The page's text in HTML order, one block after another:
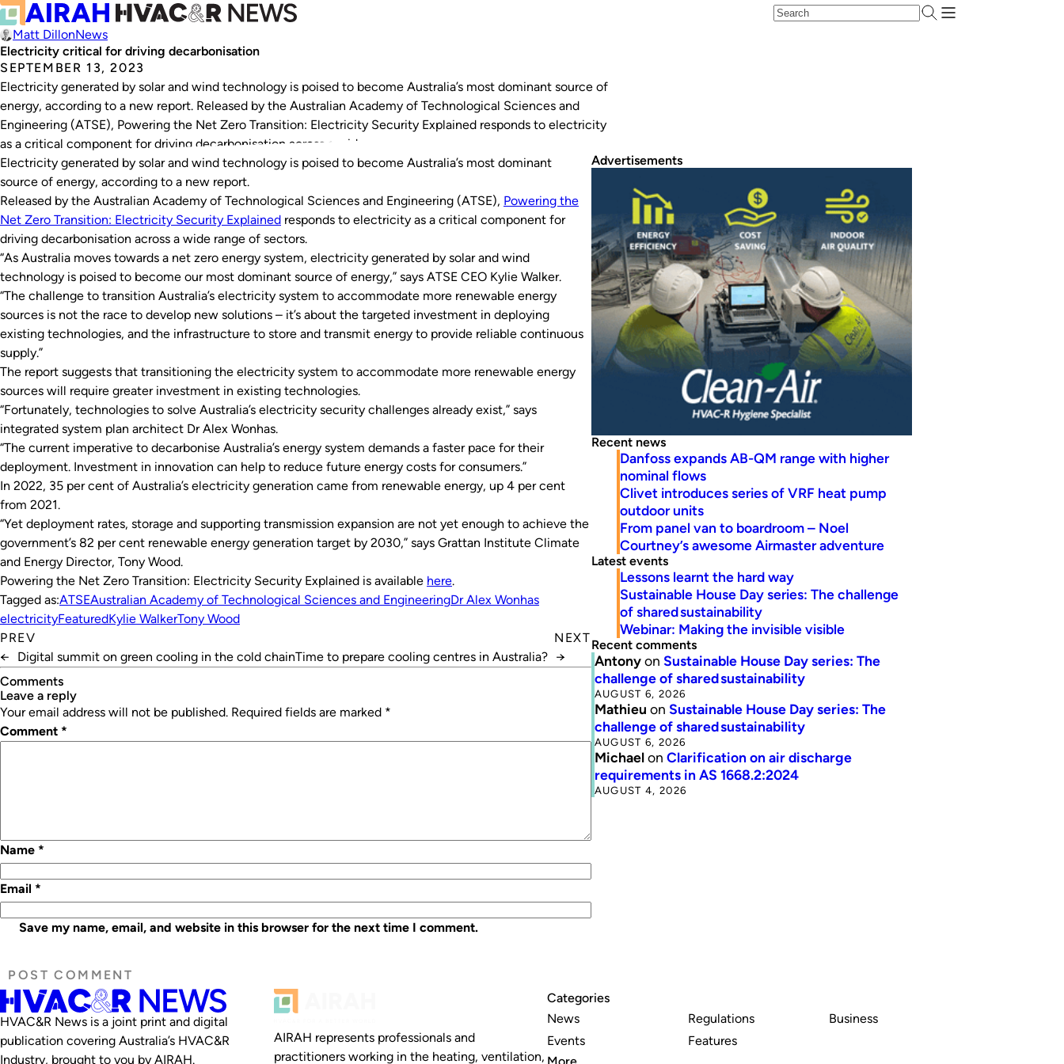
Matt DillonNews
Electricity critical for driving decarbonisation
SEPTEMBER 13, 2023
Electricity generated by solar and wind technology is poised to become Australia’s most dominant source of
energy, according to a new report. Released by the Australian Academy of Technological Sciences and
Engineering (ATSE), Powering the Net Zero Transition: Electricity Security Explained responds to electricity
as a critical component for driving decarbonisation across a wide range…
Electricity generated by solar and wind technology is poised to become Australia’s most dominant
source of energy, according to a new report.
Released by the Australian Academy of Technological Sciences and Engineering (ATSE), Powering the
Net Zero Transition: Electricity Security Explained responds to electricity as a critical component for
driving decarbonisation across a wide range of sectors.
“As Australia moves towards a net zero energy system, electricity generated by solar and wind
technology is poised to become our most dominant source of energy,” says ATSE CEO Kylie Walker.
“The challenge to transition Australia’s electricity system to accommodate more renewable energy
sources is not the race to develop new solutions – it’s about the targeted investment in deploying
existing technologies, and the infrastructure to store and transmit energy to provide reliable continuous
supply.”
The report suggests that transitioning the electricity system to accommodate more renewable energy
sources will require greater investment in existing technologies.
“Fortunately, technologies to solve Australia’s electricity security challenges already exist,” says
integrated system plan architect Dr Alex Wonhas.
“The current imperative to decarbonise Australia’s energy system demands a faster pace for their
deployment. Investment in innovation can help to reduce future energy costs for consumers.”
In 2022, 35 per cent of Australia’s electricity generation came from renewable energy, up 4 per cent
from 2021.
“Yet deployment rates, storage and supporting transmission expansion are not yet enough to achieve the
government’s 82 per cent renewable energy generation target by 2030,” says Grattan Institute Climate
and Energy Director, Tony Wood.
Powering the Net Zero Transition: Electricity Security Explained is available here.
Tagged as:ATSEAustralian Academy of Technological Sciences and EngineeringDr Alex Wonhas
electricityFeaturedKylie WalkerTony Wood
PREV
←
Digital summit on green cooling in the cold chain
NEXT
Time to prepare cooling centres in Australia? →
Comments
leave a reply
Your email address will not be published. Required fields are marked *
Comment *
Name *
Email *
Save my name, email, and website in this browser for the next time I comment.
Advertisements
Recent news
Danfoss expands AB-QM range with higher
nominal flows
Clivet introduces series of VRF heat pump
outdoor units
From panel van to boardroom – Noel
Courtney’s awesome Airmaster adventure
Latest events
Lessons learnt the hard way
Sustainable House Day series: The challenge
of shared sustainability
Webinar: Making the invisible visible
Recent comments
Antonyon Sustainable House Day series: The
challenge of shared sustainability
AUGUST 6, 2026
Mathieu on Sustainable House Day series: The
challenge of shared sustainability
AUGUST 6, 2026
Michaelon Clarification on air discharge
requirements in AS 1668.2:2024
AUGUST 4, 2026
HVAC&R News is a joint print and digital
publication covering Australia’s HVAC&R
Industry, brought to you by AIRAH.
AIRAH represents professionals and
practitioners working in the heating, ventilation,
Categories
News
Events
Regulations
Features
Business